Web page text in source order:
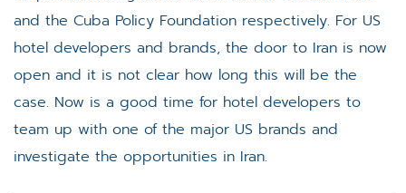
and the Cuba Policy Foundation respectively. For US
hotel developers and brands, the door to Iran is now
open and it is not clear how long this will be the
case. Now is a good time for hotel developers to
team up with one of the major US brands and
investigate the opportunities in Iran.